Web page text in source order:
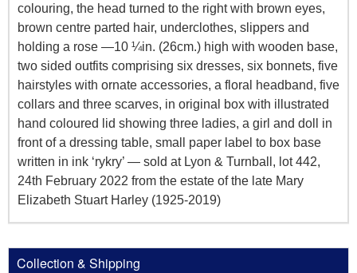
colouring, the head turned to the right with brown eyes,
brown centre parted hair, underclothes, slippers and
holding a rose —10 ¼in. (26cm.) high with wooden base,
two sided outfits comprising six dresses, six bonnets, five
hairstyles with ornate accessories, a floral headband, five
collars and three scarves, in original box with illustrated
hand coloured lid showing three ladies, a girl and doll in
front of a dressing table, small paper label to box base
written in ink ‘rykry’ — sold at Lyon & Turnball, lot 442,
24th February 2022 from the estate of the late Mary
Elizabeth Stuart Harley (1925-2019)
Collection & Shipping